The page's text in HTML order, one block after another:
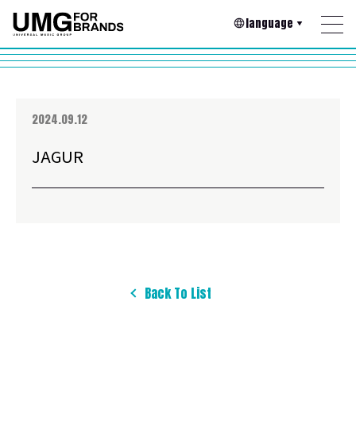
language
2024.09.12
JAGUR
Back To List